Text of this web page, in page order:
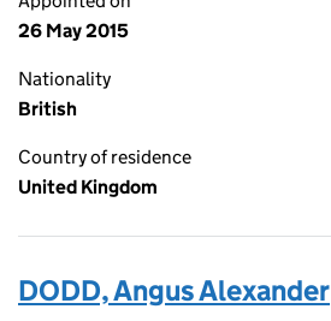
26 May 2015
Nationality
British
Country of residence
United Kingdom
DODD, Angus Alexander